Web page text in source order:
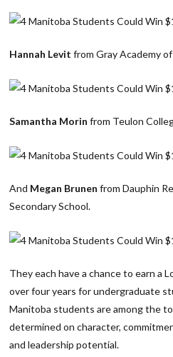
Hannah Levit from Gray Academy
Samantha Morin from Teulon
And Megan Brunen from Dauphin
Secondary School.
They each have a chance to earn a
over four years for undergraduate
Manitoba students are among the
determined on character,
and leadership potential.